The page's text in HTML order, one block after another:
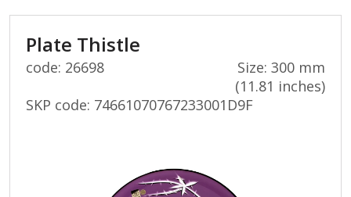
Plate Thistle
code: 26698
Size: 300 mm
(11.81 inches)
SKP code: 74661070767233001D9F